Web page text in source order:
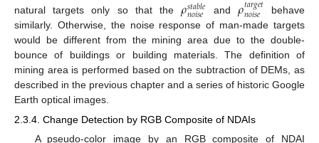
natural targets only so that the𝜌𝑠𝑡𝑎𝑏𝑙𝑒
𝑛𝑜𝑖𝑠𝑒 and𝜌𝑛𝑜𝑖𝑠𝑒
behave
similarly. Otherwise, the noise response of man-made targets
would be different from the mining area due to the double-
bounce of buildings or building materials. The definition of
mining area is performed based on the subtraction of DEMs, as
described in the previous chapter and a series of historic Google
Earth optical images.
2.3.4. Change Detection by RGB Composite of NDAIs
A pseudo-color image by an RGB composite of NDAI